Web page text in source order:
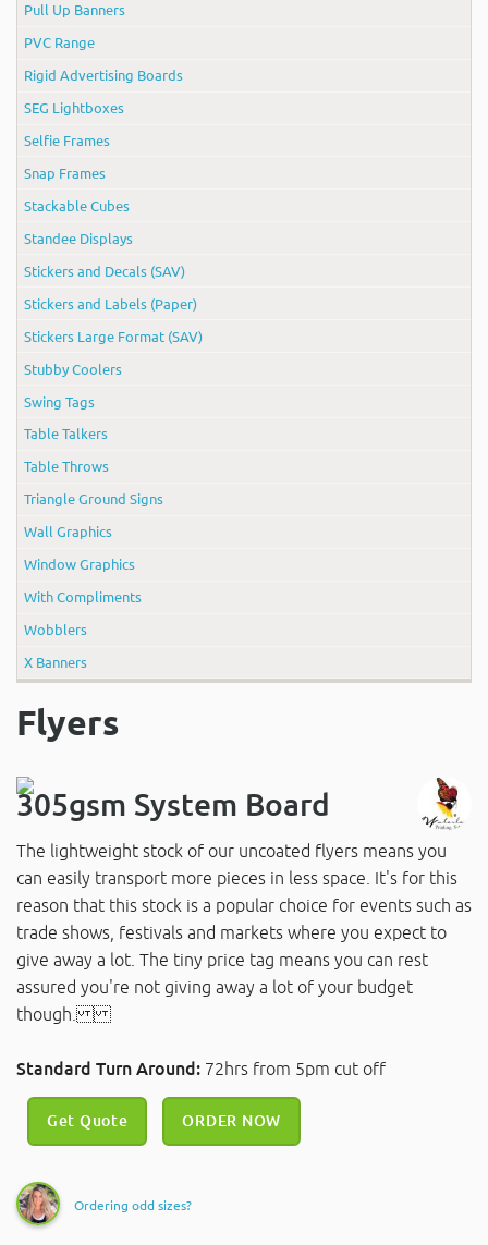
Pull Up Banners
PVC Range
Rigid Advertising Boards
SEG Lightboxes
Selfie Frames
Snap Frames
Stackable Cubes
Standee Displays
Stickers and Decals (SAV)
Stickers and Labels (Paper)
Stickers Large Format (SAV)
Stubby Coolers
Swing Tags
Table Talkers
Table Throws
Triangle Ground Signs
Wall Graphics
Window Graphics
With Compliments
Wobblers
X Banners
Flyers
305gsm System Board
The lightweight stock of our uncoated flyers means you
can easily transport more pieces in less space. It's for this
reason that this stock is a popular choice for events such as
trade shows, festivals and markets where you expect to
give away a lot. The tiny price tag means you can rest
assured you're not giving away a lot of your budget
though.
Standard Turn Around: 72hrs from 5pm cut off
Get Quote ORDER NOW
Ordering odd sizes?